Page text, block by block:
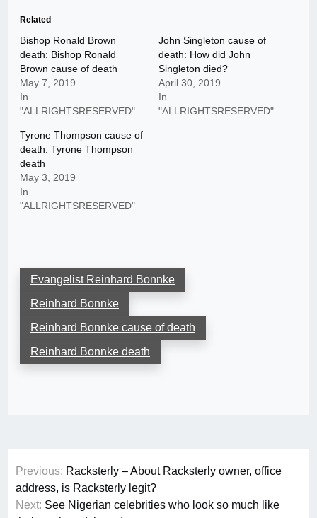
Related
Bishop Ronald Brown
death: Bishop Ronald
Brown cause of death
May 7, 2019
In
"ALLRIGHTSRESERVED"
John Singleton cause of
death: How did John
Singleton died?
April 30, 2019
In
"ALLRIGHTSRESERVED"
Tyrone Thompson cause of
death: Tyrone Thompson
death
May 3, 2019
In
"ALLRIGHTSRESERVED"
Evangelist Reinhard Bonnke
Reinhard Bonnke
Reinhard Bonnke cause of death
Reinhard Bonnke death
Post
navigation
Previous: Racksterly – About Racksterly owner, office
address, is Racksterly legit?
Next: See Nigerian celebrities who look so much like